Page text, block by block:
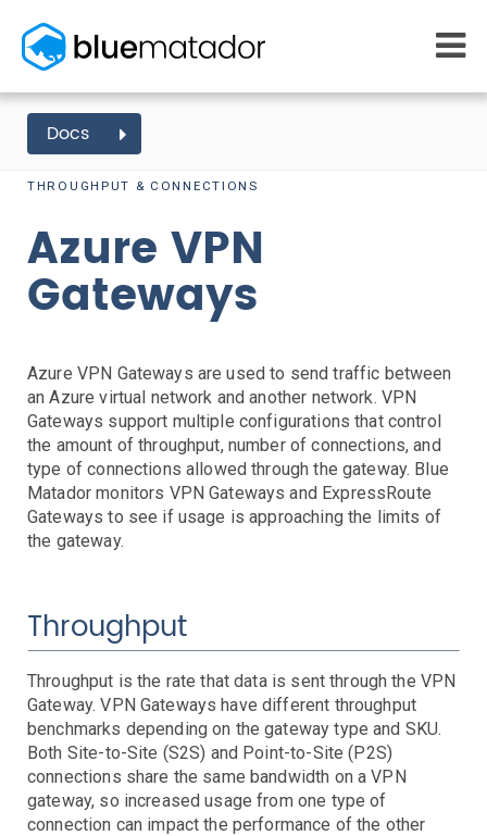
START FREE
AWS monitoring
Serverless monitoring
Azure monitoring
PRICING
eBooks
Docs
Learn AWS
Learn Kubernetes
Incident Management
Consulting
Docs
AWS Integration
AWS Install
IAM Setup
Elastic Beanstalk Setup
Kubernetes Agent Install
Azure Install
Slack Integration
ServiceNow Integration
PagerDuty Notifications
Opsgenie Notifications
AWS SNS Notifications
VictorOps Notifications
Email Notifications
App Guide
Billing
Dashboard
Timeline
Event Muting
Project Setup
SAML Configuration
User Preferences
THROUGHPUT & CONNECTIONS
Azure VPN
Gateways
Azure VPN Gateways are used to send traffic between
an Azure virtual network and another network. VPN
Gateways support multiple configurations that control
the amount of throughput, number of connections, and
type of connections allowed through the gateway. Blue
Matador monitors VPN Gateways and ExpressRoute
Gateways to see if usage is approaching the limits of
the gateway.
Throughput
Throughput is the rate that data is sent through the VPN
Gateway. VPN Gateways have different throughput
benchmarks depending on the gateway type and SKU.
Both Site-to-Site (S2S) and Point-to-Site (P2S)
connections share the same bandwidth on a VPN
gateway, so increased usage from one type of
connection can impact the performance of the other